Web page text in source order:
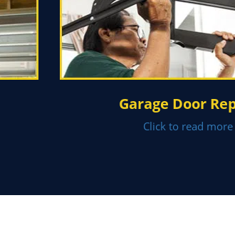
Garage Door
Click to read more